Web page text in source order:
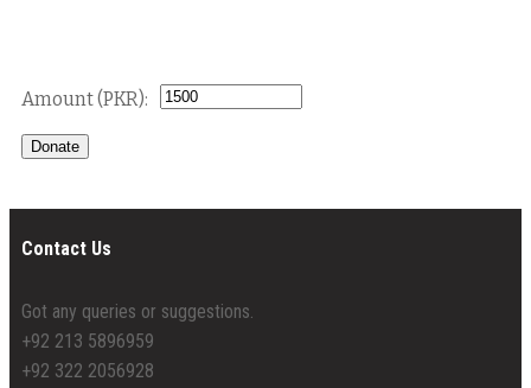
Donate
Contact Us
Got any queries or suggestions.
+92 213 5896959
+92 322 2056928